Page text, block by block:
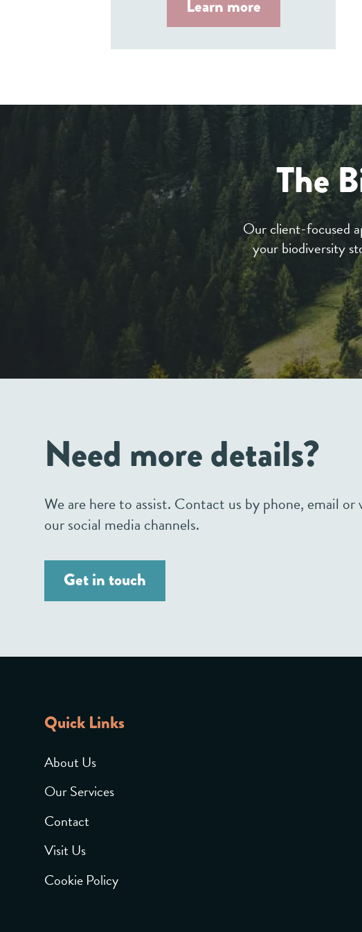
Learn more
The
Our client-focused
your biodiversity
Need more details?
We are here to assist. Contact us by phone, email or
our social media channels.
Get in touch
Quick Links
About Us
Our Services
Contact
Visit Us
Cookie Policy